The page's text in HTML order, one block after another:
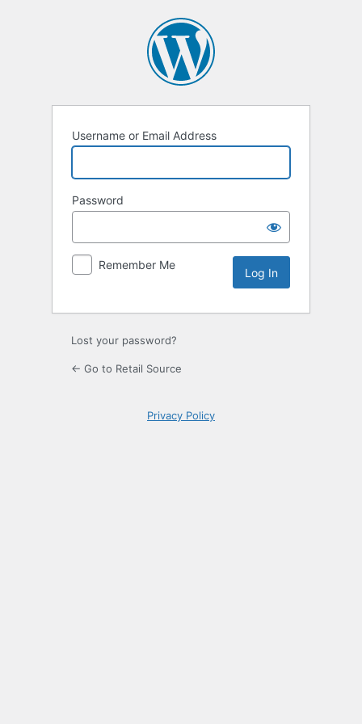
Username or Email Address
Password
Remember Me
Lost your password?
← Go to Retail Source
Privacy Policy